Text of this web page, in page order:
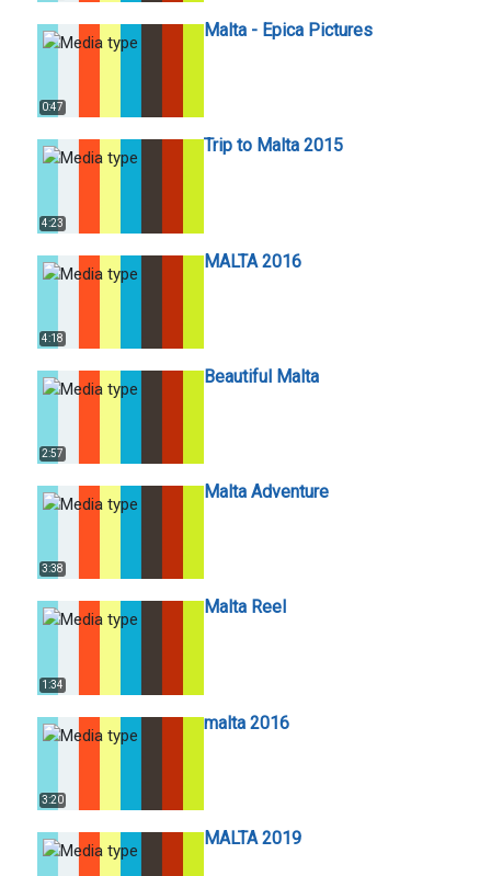
0:47
Malta - Epica Pictures
4:23
Trip to Malta 2015
4:18
MALTA 2016
2:57
Beautiful Malta
3:38
Malta Adventure
1:34
Malta Reel
3:20
malta 2016
MALTA 2019